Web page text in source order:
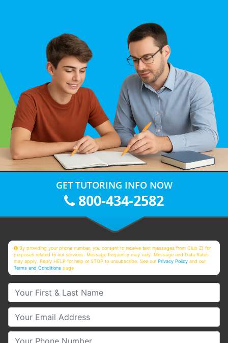
GET TUTORING INFO NOW
800-434-2582
By providing your phone number, you consent to receive text messages from Club Z! for
purposes related to our services. Message frequency may vary. Message and Data Rates
may apply. Reply HELP for help or STOP to unsubscribe. See ourPrivacy Policy and our
Terms and Conditions page
Your First & Last Name
Your Email
Your Phone Number